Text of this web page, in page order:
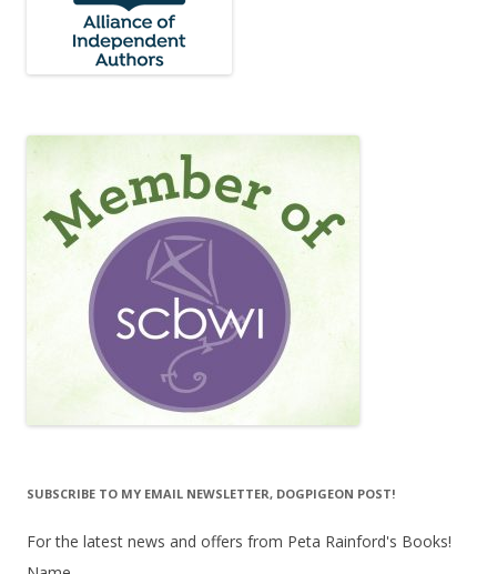
SUBSCRIBE TO MY EMAIL NEWSLETTER, DOGPIGEON POST!
For the latest news and offers from Peta Rainford's Books!